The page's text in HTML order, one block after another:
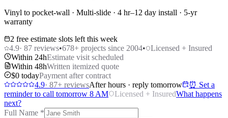
Vinyl to pocket-wall · Multi-slide · 4 hr–12 day install · 5-yr
warranty
2 free estimate slots left this week
4.9· 87 reviews•678+ projects since 2004•
Licensed + Insured
Within 24hEstimate visit scheduled
Within 48hWritten itemized quote
$0 todayPayment after contract
4.9· 87+ reviewsAfter hours · reply tomorrow
⏰ Set a
reminder to call tomorrow 8 AM
Licensed + InsuredWhat happens
next?
Full Name *